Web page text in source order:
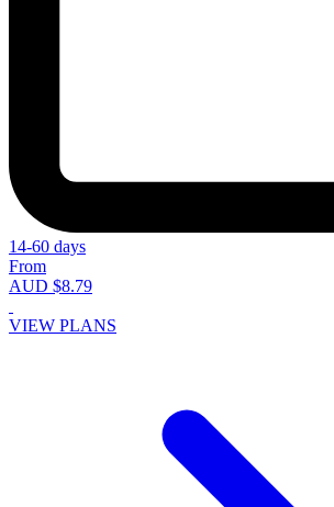
14-60 days
From
AUD $8.79
VIEW PLANS